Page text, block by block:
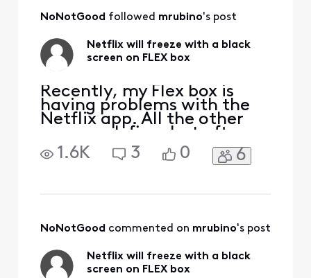
All
NoNotGood followed mrubino's post
Netflix will freeze with a black
screen on FLEX box
Recently, my Flex box is
having problems with the
Netflix app. All the other
apps work fine, but after a
few days I need to restart
(unplug) the flex box in
the Netflix menu item I will
1.6K 3 0 6
NoNotGood commented on mrubino's post
Netflix will freeze with a black
screen on FLEX box